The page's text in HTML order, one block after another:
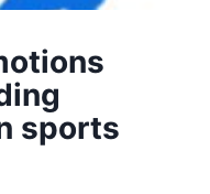
sports